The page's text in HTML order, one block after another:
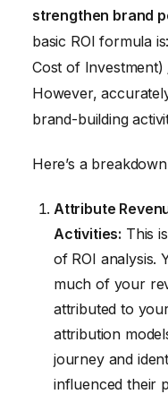
strengthen brand
basic ROI formula
Cost of
However,
brand-building
Here’s a
Attribute
Activities: This
of ROI analysis.
much of your
attributed to
attribution
journey and
influenced their